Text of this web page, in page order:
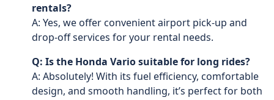
rentals?
A: Yes, we offer convenient airport pick-up and
drop-off services for your rental needs.
Q: Is the Honda Vario suitable for long rides?
A: Absolutely! With its fuel efficiency, comfortable
design, and smooth handling, it’s perfect for both